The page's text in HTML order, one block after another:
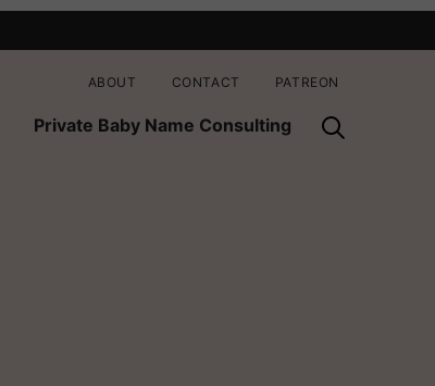
Private Baby Name Consulting
ABOUT CONTACT PATREON